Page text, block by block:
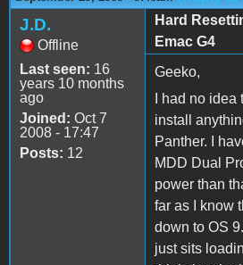
J.D.
Offline
Last seen: 16
years 10 months
ago
Joined: Oct 7
2008 - 17:47
Posts: 12
Hard
Emac G4
Geeko,
I had no
install
Panther. I
MDD Dual
power than
far as I know
down to OS
just sits